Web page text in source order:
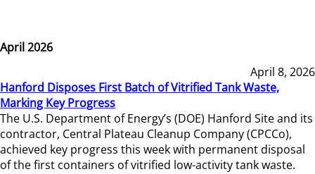
April 2026
April 8, 2026
Hanford Disposes First Batch of Vitrified Tank Waste,
Marking Key Progress
The U.S. Department of Energy’s (DOE) Hanford Site and its
contractor, Central Plateau Cleanup Company (CPCCo),
achieved key progress this week with permanent disposal
of the first containers of vitrified low-activity tank waste.